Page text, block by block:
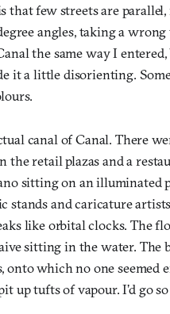
that few streets are
angles, taking a
the same way I
it a little disorienting.
canal of Canal. There
the retail plazas and a
sitting on an illuminated
stands and caricature
like orbital clocks. The
sitting in the water. The
onto which no one seemed
up tufts of vapour. I’d go